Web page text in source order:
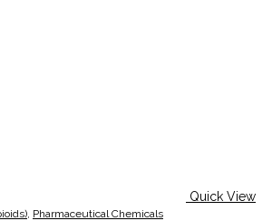
Quick View
Pharmaceutical Chemicals